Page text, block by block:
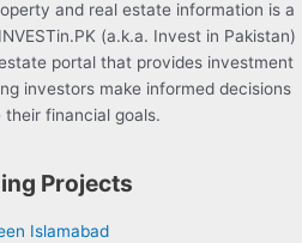
and real estate information is a
(a.k.a. Invest in Pakistan)
portal that provides investment
investors make informed decisions
their financial goals.
Projects
Islamabad